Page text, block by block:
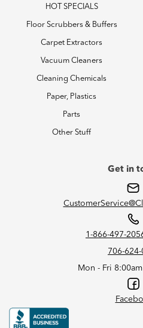
HOT SPECIALS
Floor Scrubbers & Buffers
Carpet Extractors
Vacuum Cleaners
Cleaning Chemicals
Paper, Plastics
Parts
Other Stuff
Get in
1-866-497-
706-
Mon - Fri 8:00am